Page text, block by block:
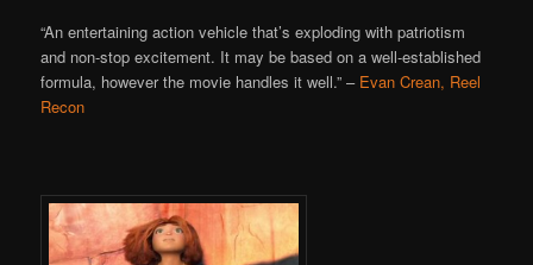
“An entertaining action vehicle that’s exploding with patriotism
and non-stop excitement. It may be based on a well-established
formula, however the movie handles it well.” –Evan Crean, Reel
Recon